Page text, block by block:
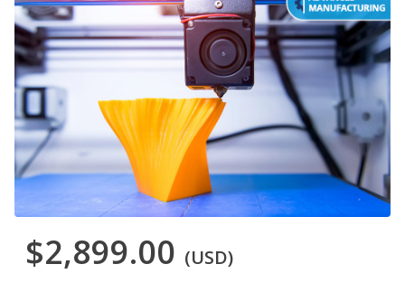
$2,899.00 (USD)